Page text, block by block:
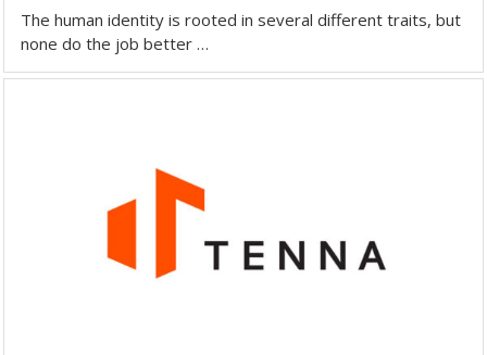
The human identity is rooted in several different traits, but
none do the job better …